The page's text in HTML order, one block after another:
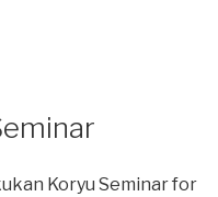
Koryu Seminar for